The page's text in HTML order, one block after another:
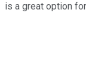
is a great option